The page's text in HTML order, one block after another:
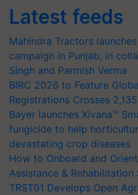
Latest feeds
Mahindra Tractors
campaign in Punjab, in
Singh and Parmish Verma
BIRC 2026 to Feature
Registrations Crosses
Bayer launches Xivana™
fungicide to help
devastating crop diseases
How to Onboard and
Assistance & Rehabilitation
TRST01 Develops Open